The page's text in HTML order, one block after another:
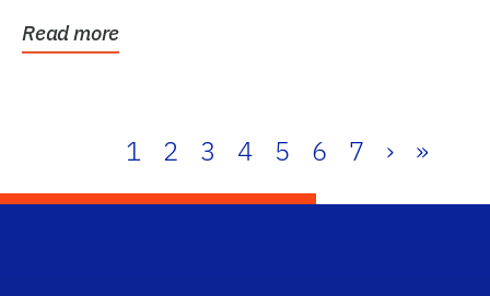
Read more
1 2 3 4 5 6 7 › »